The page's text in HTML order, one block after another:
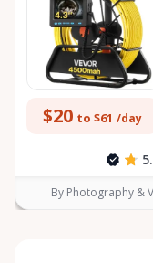
$20 to $61 /day
By Photography &